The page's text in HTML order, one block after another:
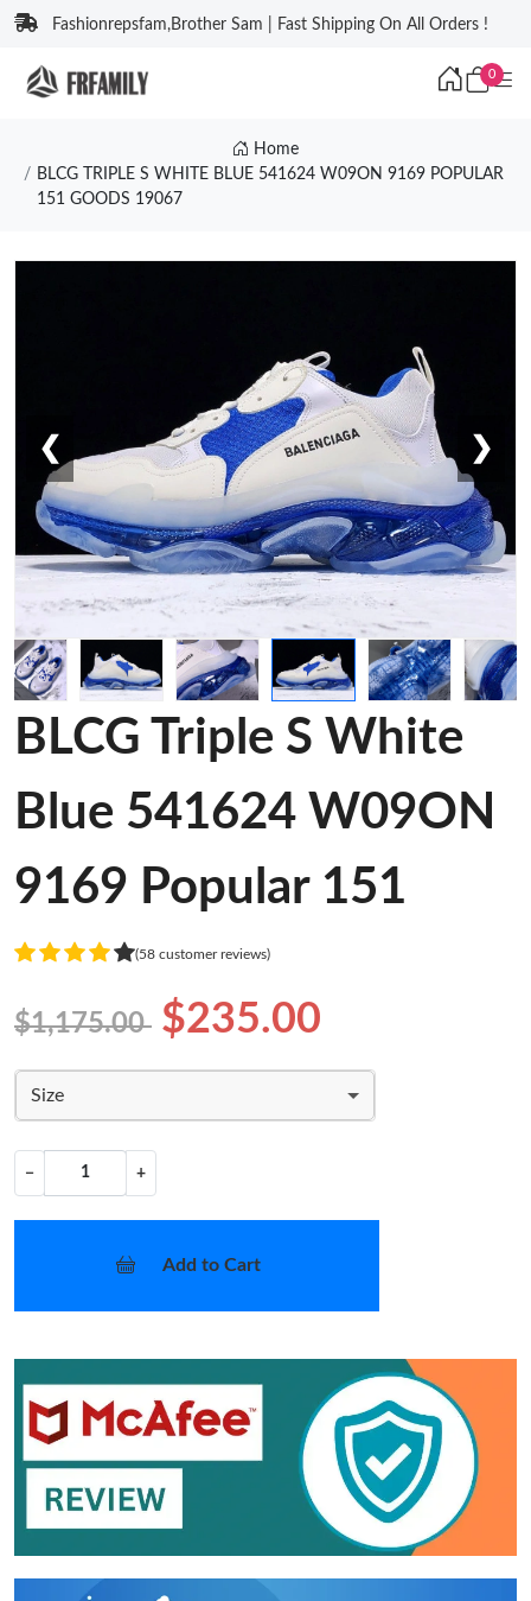
Fashionrepsfam,Brother Sam | Fast Shipping On All Orders !
0
Home
BLCG TRIPLE S WHITE BLUE 541624 W09ON 9169 POPULAR
151 GOODS 19067
❮ ❯
BLCG Triple S White
Blue 541624 W09ON
9169 Popular 151
(58 customer reviews)
$1,175.00 $235.00
Size
− +
Add to Cart